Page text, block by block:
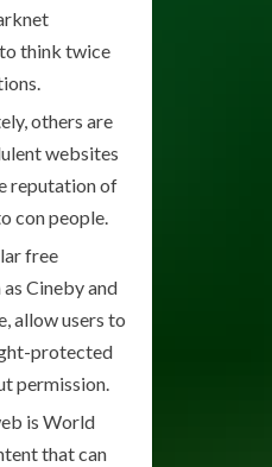
think twice
others are
websites
reputation of
con people.
free
Cineby and
allow users to
protected
permission.
is World
that can